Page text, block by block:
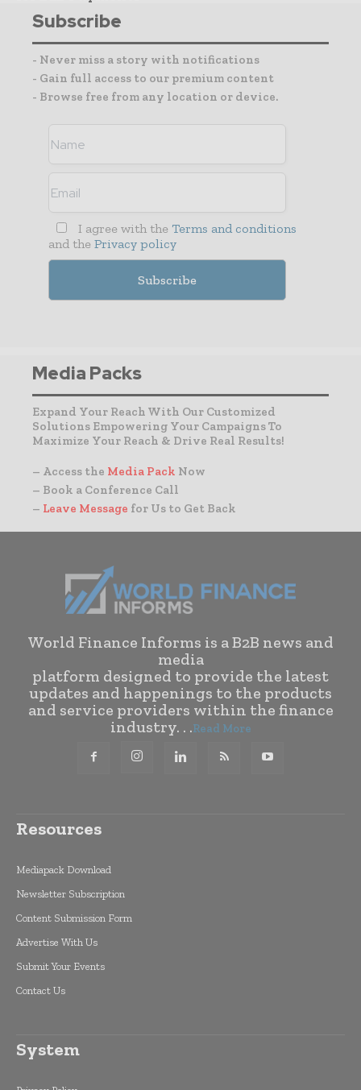
Subscribe
- Never miss a story with notifications
- Gain full access to our premium content
- Browse free from any location or device.
I agree with the Terms and conditions
and the Privacy policy
Media Packs
Expand Your Reach With Our Customized
Solutions Empowering Your Campaigns To
Maximize Your Reach & Drive Real Results!
– Access the Media Pack Now
– Book a Conference Call
– Leave Message for Us to Get Back
World Finance Informs is a B2B news and
media
platform designed to provide the latest
updates and happenings to the products
and service providers within the finance
industry. . .Read More
Resources
Mediapack Download
Newsletter Subscription
Content Submission Form
Advertise With Us
Submit Your Events
Contact Us
System